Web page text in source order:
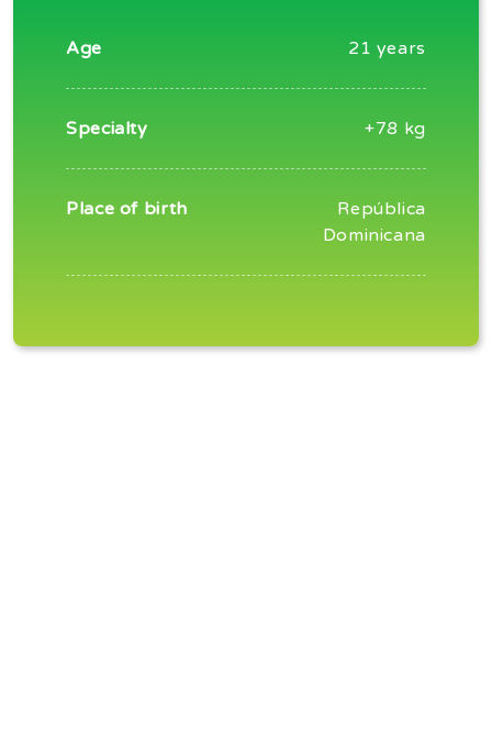
Age 21 years
Specialty +78 kg
Place of birth
República
Dominicana